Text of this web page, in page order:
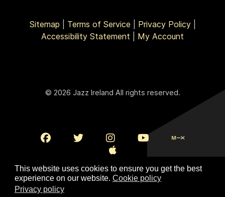
This website uses cookies to ensure you get the best
experience on our website. Cookie policy
Privacy policy
Sitemap Terms of Service Privacy Policy|
Accessibility Statement
My Account
© 2026 Jazz Ireland All rights reserved.